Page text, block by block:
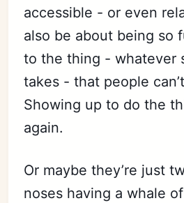
accessible - or even
also be about being so
to the thing - whatever
takes - that people
Showing up to do the
again.
Or maybe they’re just
noses having a whale